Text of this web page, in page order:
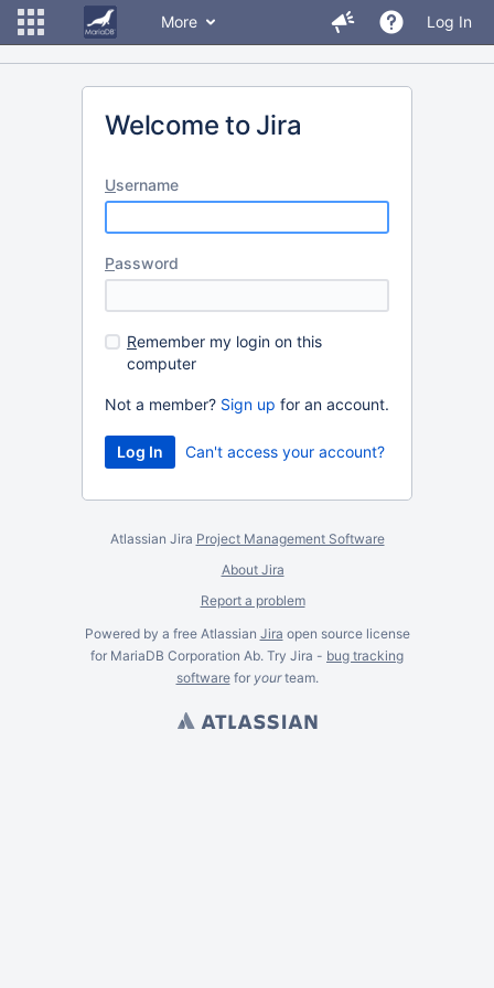
More Log In
Welcome to Jira
Username
Password
Remember my login on this
computer
Not a member? Sign up for an account.
Can't access your account?
Atlassian Jira Project Management Software
About Jira
Report a problem
Powered by a free Atlassian Jira open source license
for MariaDB Corporation Ab. Try Jira - bug tracking
softwarefor yourteam.